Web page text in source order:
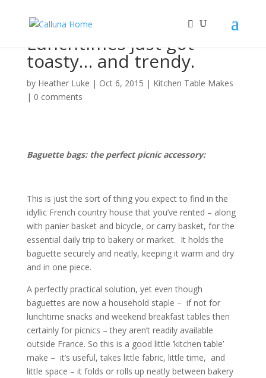
Lunchtimes just got
toasty… and trendy.
by Heather Luke | Oct 6, 2015 | Kitchen Table Makes
| 0 comments
Baguette bags: the perfect picnic accessory:
This is just the sort of thing you expect to find in the
idyllic French country house that you’ve rented – along
with panier basket and bicycle, or carry basket, for the
essential daily trip to bakery or market. It holds the
baguette securely and neatly, keeping it warm and dry
and in one piece.
A perfectly practical solution, yet even though
baguettes are now a household staple – if not for
lunchtime snacks and weekend breakfast tables then
certainly for picnics – they aren’t readily available
outside France. So this is a good little ‘kitchen table’
make – it’s useful, takes little fabric, little time, and
little space – it folds or rolls up neatly between bakery